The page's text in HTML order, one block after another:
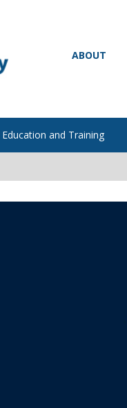
ABOUT
Education and Training